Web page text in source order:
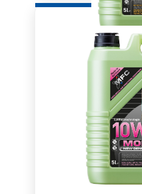
Quick View
Molygen 5W30 5l
R
ADD